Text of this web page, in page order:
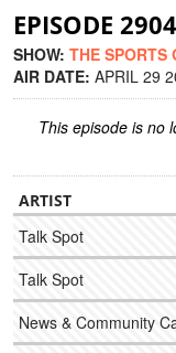
EPISODE
SHOW: THE SPORTS
AIR DATE: APRIL 29
This episode is no
ARTIST
Talk Spot
Talk Spot
News & Community